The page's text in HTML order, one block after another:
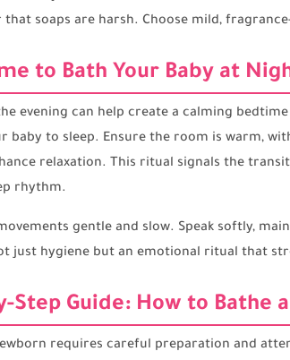
soaps are harsh. Choose mild,
to Bath Your Baby at
evening can help create a calming
baby to sleep. Ensure the room is warm,
relaxation. This ritual signals the
rhythm.
gentle and slow. Speak softly,
just hygiene but an emotional ritual that
Step Guide: How to Bathe
requires careful preparation and